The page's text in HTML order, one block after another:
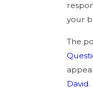
your
The
David.